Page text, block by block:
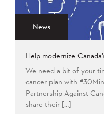
News
Help modernize
We need a bit of your
cancer plan with
Partnership Against
share their […]